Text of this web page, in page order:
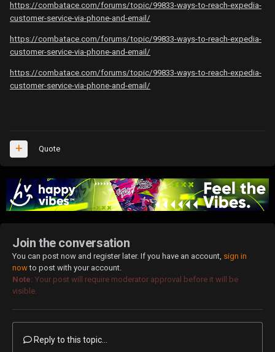
https://combatace.com/forums/topic/99833-ways-to-reach-expedia-
customer-service-via-phone-and-email/
https://combatace.com/forums/topic/99833-ways-to-reach-expedia-
customer-service-via-phone-and-email/
https://combatace.com/forums/topic/99833-ways-to-reach-expedia-
customer-service-via-phone-and-email/
Quote
Join the conversation
You can post now and register later. If you have an account, sign in
nowto post with your account.
Note: Your post will require moderator approval before it will be
visible.
Reply to this topic...